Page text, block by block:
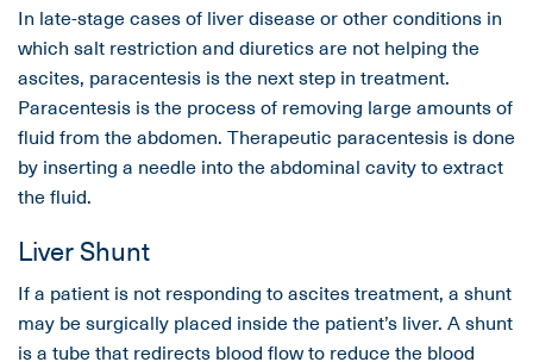
In late-stage cases of liver disease or other conditions in
which salt restriction and diuretics are not helping the
ascites, paracentesis is the next step in treatment.
Paracentesis is the process of removing large amounts of
fluid from the abdomen. Therapeutic paracentesis is done
by inserting a needle into the abdominal cavity to extract
the fluid.
Liver Shunt
If a patient is not responding to ascites treatment, a shunt
may be surgically placed inside the patient’s liver. A shunt
is a tube that redirects blood flow to reduce the blood